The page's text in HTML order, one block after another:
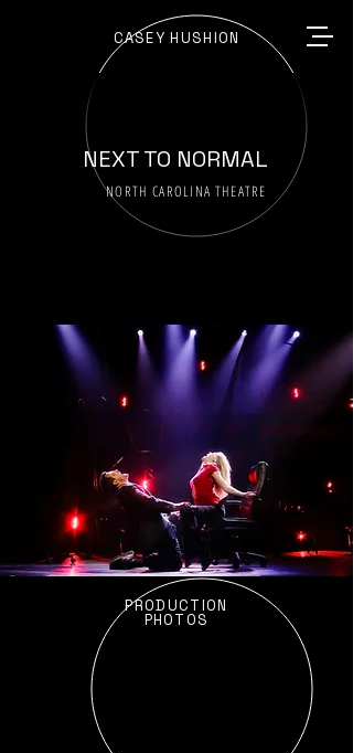
CASEY HUSHION
NEXT TO NORMAL
NORTH CAROLINA THEATRE
PRODUCTION
PHOTOS